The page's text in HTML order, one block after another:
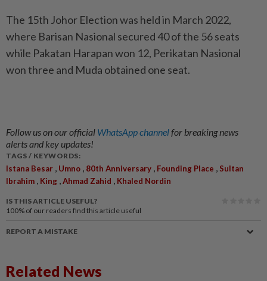
The 15th Johor Election was held in March 2022,
where Barisan Nasional secured 40 of the 56 seats
while Pakatan Harapan won 12, Perikatan Nasional
won three and Muda obtained one seat.
Follow us on our official WhatsApp channelfor breaking news
alerts and key updates!
TAGS / KEYWORDS:
Istana Besar , Umno , 80th Anniversary , Founding Place , Sultan
Ibrahim , King ,Ahmad Zahid , Khaled Nordin
IS THIS ARTICLE USEFUL?
100% of our readers find this article useful
REPORT A MISTAKE
Related News